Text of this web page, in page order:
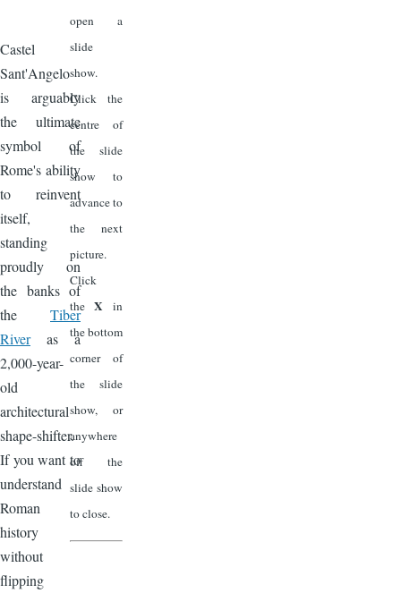
Castel
Sant'Angelo
is arguably
the ultimate
symbol of
Rome's ability
to reinvent
itself,
standing
proudly on
the banks of
the Tiber
Riveras a
2,000-year-
old
architectural
shape-shifter.
If you want to
understand
Roman
history
without
flipping
open a
slide
show.
Click the
centre of
the slide
show to
advance to
the next
picture.
Click
theX in
the bottom
corner of
the slide
show, or
anywhere
off the
slide show
to close.